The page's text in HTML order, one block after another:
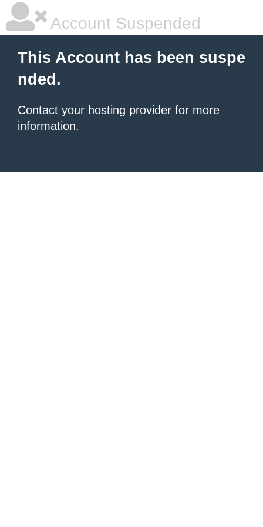
Account Suspended
This Account has been suspe
nded.
Contact your hosting provider for more
information.